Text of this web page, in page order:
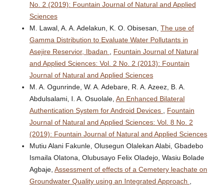
No. 2 (2019): Fountain Journal of Natural and Applied
Sciences
M. Lawal, A. A. Adelakun, K. O. Obisesan, The use of
Gamma Distribution to Evaluate Water Pollutants in
Asejire Reservior, Ibadan
Fountain Journal of Natural
and Applied Sciences: Vol. 2 No. 2 (2013): Fountain
Journal of Natural and Applied Sciences
M. A. Ogunrinde, W. A. Adebare, R. A. Azeez, B. A.
Abdulsalami, I. A. Osuolale, An Enhanced Bilateral
Authentication System for Android Devices
Fountain
Journal of Natural and Applied Sciences: Vol. 8 No. 2
(2019): Fountain Journal of Natural and Applied Sciences
Mutiu Alani Fakunle, Olusegun Olalekan Alabi, Gbadebo
Ismaila Olatona, Olubusayo Felix Oladejo, Wasiu Bolade
Agbaje, Assessment of effects of a Cemetery leachate on
Groundwater Quality using an Integrated Approach